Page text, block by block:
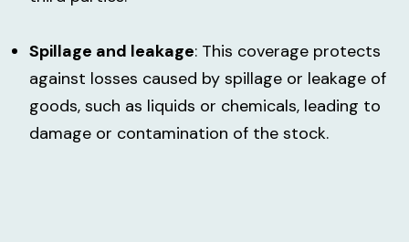
Spillage and leakage: This coverage protects
against losses caused by spillage or leakage of
goods, such as liquids or chemicals, leading to
damage or contamination of the stock.